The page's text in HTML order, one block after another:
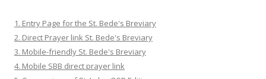
1. Entry Page for the St. Bede's Breviary
2. Direct Prayer link St. Bede's Breviary
3. Mobile-friendly St. Bede's Breviary
4. Mobile SBB direct prayer link